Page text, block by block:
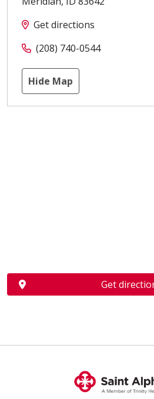
Get directions
(208) 740-0544
Hide Map
Get